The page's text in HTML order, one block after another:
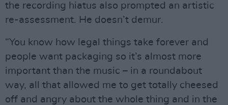
the recording hiatus also prompted an artistic
re-assessment. He doesn’t demur.
“You know how legal things take forever and
people want packaging so it’s almost more
important than the music – in a roundabout
way, all that allowed me to get totally cheesed
off and angry about the whole thing and in the